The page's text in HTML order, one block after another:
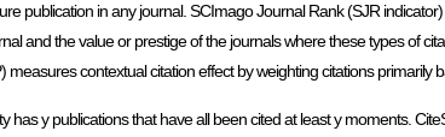
publication in any journal. SCImago Journal Rank (SJR
and the value or prestige of the journals where these types of
contextual citation effect by weighting citations
has y publications that have all been cited at least y moments.